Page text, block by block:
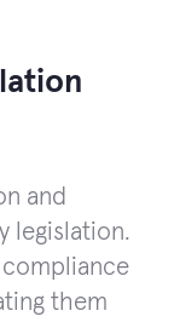
and
legislation.
them